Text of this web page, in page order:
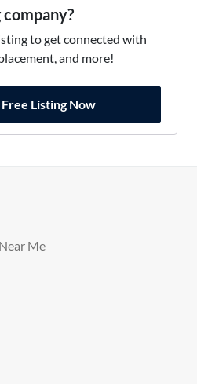
to get connected with
and more!
Listing Now
Me